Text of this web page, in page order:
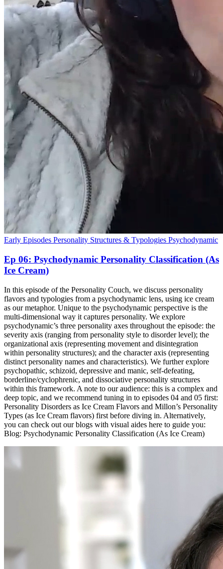
Early Episodes Personality Structures & Typologies Psychodynamic
Ep 06: Psychodynamic Personality Classification (As
Ice Cream)
In this episode of the Personality Couch, we discuss personality
flavors and typologies from a psychodynamic lens, using ice cream
as our metaphor. Unique to the psychodynamic perspective is the
multi-dimensional way it captures personality. We explore
psychodynamic’s three personality axes throughout the episode: the
severity axis (ranging from personality style to disorder level); the
organizational axis (representing movement and disintegration
within personality structures); and the character axis (representing
distinct personality names and characteristics). We further explore
psychopathic, schizoid, depressive and manic, self-defeating,
borderline/cyclophrenic, and dissociative personality structures
within this framework. A note to our audience: this is a complex and
deep topic, and we recommend tuning in to episodes 04 and 05 first:
Personality Disorders as Ice Cream Flavors and Millon’s Personality
Types (as Ice Cream flavors) first before diving in. Alternatively,
you can check out our blogs with visual aides here to guide you:
Blog: Psychodynamic Personality Classification (As Ice Cream)